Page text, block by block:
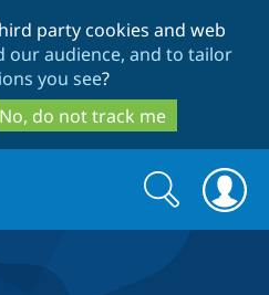
to
main
content
to
search
party cookies and web
our audience, and to tailor
you see?
No, do not track me
Search
form
Search